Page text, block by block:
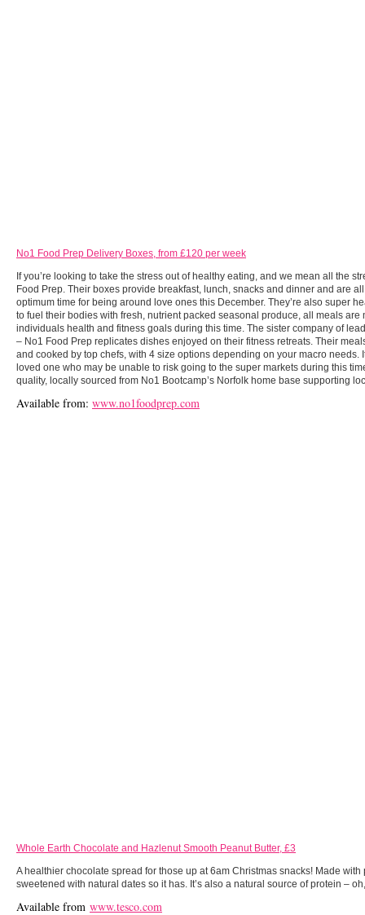
No1 Food Prep Delivery Boxes, from £120 per week
If you’re looking to take the stress out of healthy eating, and we mean all the
Food Prep. Their boxes provide breakfast, lunch, snacks and dinner and are
optimum time for being around love ones this December. They’re also super
to fuel their bodies with fresh, nutrient packed seasonal produce, all meals are
individuals health and fitness goals during this time. The sister company of
– No1 Food Prep replicates dishes enjoyed on their fitness retreats. Their
and cooked by top chefs, with 4 size options depending on your macro needs.
loved one who may be unable to risk going to the super markets during this
quality, locally sourced from No1 Bootcamp’s Norfolk home base supporting
Available from: www.no1foodprep.com
Whole Earth Chocolate and Hazlenut Smooth Peanut Butter, £3
A healthier chocolate spread for those up at 6am Christmas snacks! Made
sweetened with natural dates so it has. It’s also a natural source of protein –
Available from www.tesco.com